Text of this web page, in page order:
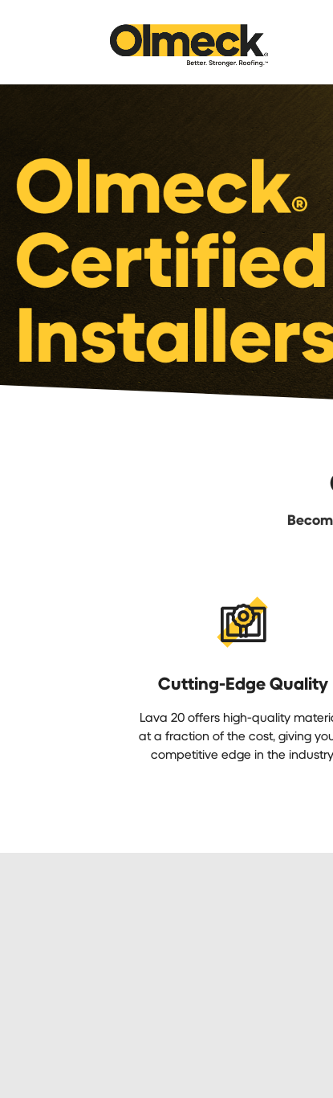
Cutting-Edge Quality
Lava 20 offers high-quality
at a fraction of the cost, giving
competitive edge in the industry.